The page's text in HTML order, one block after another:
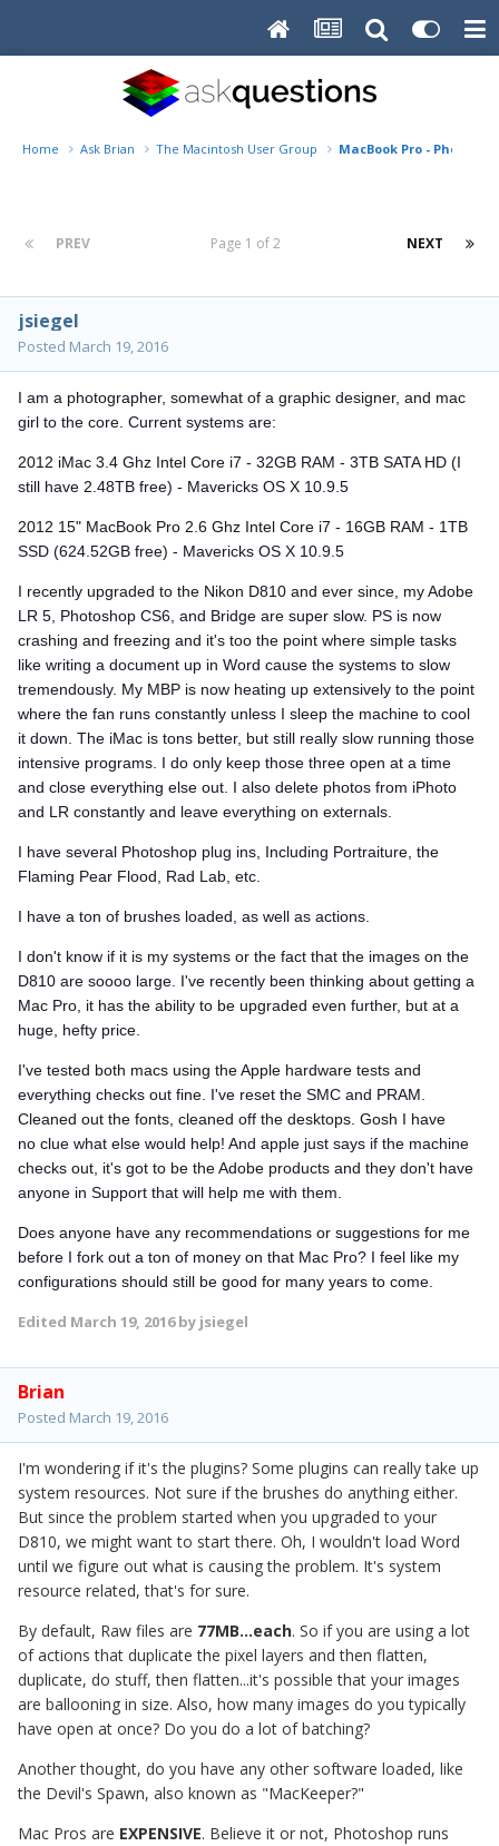
Home Ask Brian The Macintosh User Group MacBook Pro -
PREV NEXT
Page 1 of 2
jsiegel
Posted March 19, 2016
I am a photographer, somewhat of a graphic designer, and mac
girl to the core. Current systems are:
2012 iMac 3.4 Ghz Intel Core i7 - 32GB RAM - 3TB SATA HD (I
still have 2.48TB free) - Mavericks OS X 10.9.5
2012 15" MacBook Pro 2.6 Ghz Intel Core i7 - 16GB RAM - 1TB
SSD (624.52GB free) - Mavericks OS X 10.9.5
I recently upgraded to the Nikon D810 and ever since, my Adobe
LR 5, Photoshop CS6, and Bridge are super slow. PS is now
crashing and freezing and it's too the point where simple tasks
like writing a document up in Word cause the systems to slow
tremendously. My MBP is now heating up extensively to the point
where the fan runs constantly unless I sleep the machine to cool
it down. The iMac is tons better, but still really slow running those
intensive programs. I do only keep those three open at a time
and close everything else out. I also delete photos from iPhoto
and LR constantly and leave everything on externals.
I have several Photoshop plug ins, Including Portraiture, the
Flaming Pear Flood, Rad Lab, etc.
I have a ton of brushes loaded, as well as actions.
I don't know if it is my systems or the fact that the images on the
D810 are soooo large. I've recently been thinking about getting a
Mac Pro, it has the ability to be upgraded even further, but at a
huge, hefty price.
I've tested both macs using the Apple hardware tests and
everything checks out fine. I've reset the SMC and PRAM.
Cleaned out the fonts, cleaned off the desktops. Gosh I have
no clue what else would help! And apple just says if the machine
checks out, it's got to be the Adobe products and they don't have
anyone in Support that will help me with them.
Does anyone have any recommendations or suggestions for me
before I fork out a ton of money on that Mac Pro? I feel like my
configurations should still be good for many years to come.
Edited March 19, 2016by jsiegel
Brian
Posted March 19, 2016
I'm wondering if it's the plugins? Some plugins can really take up
system resources. Not sure if the brushes do anything either.
But since the problem started when you upgraded to your
D810, we might want to start there. Oh, I wouldn't load Word
until we figure out what is causing the problem. It's system
resource related, that's for sure.
By default, Raw files are 77MB...each. So if you are using a lot
of actions that duplicate the pixel layers and then flatten,
duplicate, do stuff, then flatten...it's possible that your images
are ballooning in size. Also, how many images do you typically
have open at once? Do you do a lot of batching?
Another thought, do you have any other software loaded, like
the Devil's Spawn, also known as "MacKeeper?"
Mac Pros are EXPENSIVE. Believe it or not, Photoshop runs